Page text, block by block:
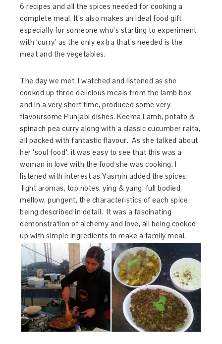
6 recipes and all the spices needed for cooking a
complete meal. It’s also makes an ideal food gift
especially for someone who’s starting to experiment
with ‘curry’ as the only extra that’s needed is the
meat and the vegetables.
The day we met, I watched and listened as she
cooked up three delicious meals from the lamb box
and in a very short time, produced some very
flavoursome Punjabi dishes. Keema Lamb, potato &
spinach pea curry along with a classic cucumber raita,
all packed with fantastic flavour. As she talked about
her ‘soul food‘, it was easy to see that this was a
woman in love with the food she was cooking. I
listened with interest as Yasmin added the spices;
light aromas, top notes, ying & yang, full bodied,
mellow, pungent, the characteristics of each spice
being described in detail. It was a fascinating
demonstration of alchemy and love, all being cooked
up with simple ingredients to make a family meal.